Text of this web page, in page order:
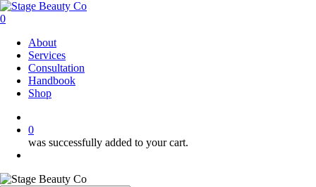
Skip
to
content
0
About
Services
Consultation
Handbook
Shop
0
was successfully added to your cart.